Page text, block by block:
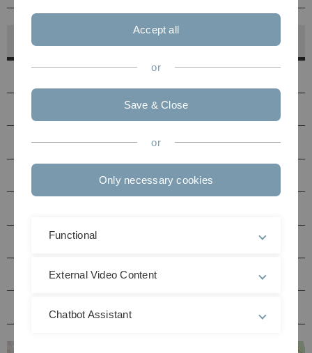
Hörsaalfinder
Druckerstandorte
Seminarräume Uni Ost
Multimediaraum N27
Hörsäle / Seminarräume Helmholtzstraße (HH)
Accept all
or
Save & Close
or
Only necessary cookies
Functional
External Video Content
Chatbot Assistant